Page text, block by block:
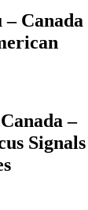
Canada
–
Signals